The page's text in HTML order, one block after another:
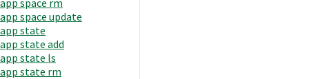
app space rm
app space update
app state
app state add
app state ls
app state rm